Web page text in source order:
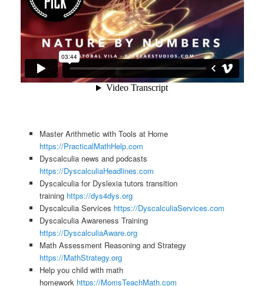
Master Arithmetic with Tools at Home
https://PracticalMathHelp.com
Dyscalculia news and podcasts
https://DyscalculiaHeadlines.com
Dyscalculia for Dyslexia tutors transition
training https://dys4dys.org
Dyscalculia Services https://DyscalculiaServices.com
Dyscalculia Awareness Training
https://DyscalculiaAware.org
Math Assessment Reasoning and Strategy
https://MathStrategy.org
Help you child with math
homework https://MomsTeachMath.com